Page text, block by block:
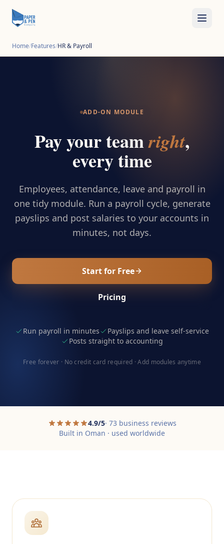
Home/Features/HR & Payroll
ADD-ON MODULE
Pay your teamright,
every time
Employees, attendance, leave and payroll in
one tidy module. Run a payroll cycle, generate
payslips and post salaries to your accounts in
minutes, not days.
Start for Free
Pricing
Run payroll in minutes
Payslips and leave self-service
Posts straight to accounting
Free forever · No credit card required · Add modules anytime
4.9/5· 73 business reviews
Built in Oman · used worldwide